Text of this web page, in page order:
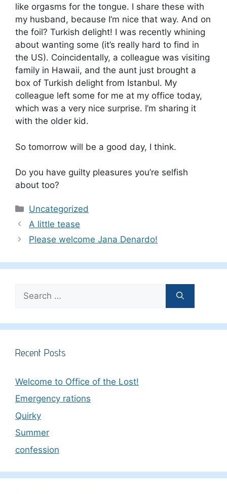
like orgasms for the tongue. I share these with
my husband, because I’m nice that way. And on
the foil? Turkish delight! I was recently whining
about wanting some (it’s really hard to find in
the US). Coincidentally, a colleague was visiting
family in Hawaii, and the aunt just brought a
box of Turkish delight from Istanbul. My
colleague left some for me at my office today,
which was a very nice surprise. I’m sharing it
with the older kid.
So tomorrow will be a good day, I think.
Do you have guilty pleasures you’re selfish
about too?
Categories
Uncategorized
A little tease
Please welcome Jana Denardo!
for:
Recent Posts
Welcome to Office of the Lost!
Emergency rations
Quirky
Summer
confession